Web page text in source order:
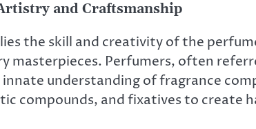
and Craftsmanship
the skill and creativity of the
Perfumers, often
innate understanding of fragrance
compounds, and fixatives to create